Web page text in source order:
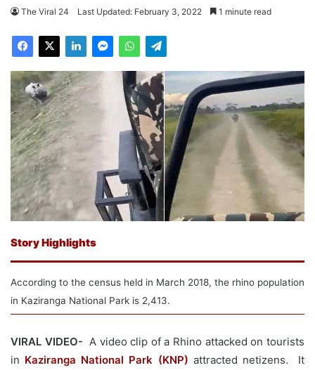
The Viral 24 Last Updated: February 3, 2022 1 minute read
Story Highlights
According to the census held in March 2018, the rhino population
in Kaziranga National Park is 2,413.
VIRAL VIDEO- A video clip of a Rhino attacked on tourists
in Kaziranga National Park (KNP) attracted netizens. It